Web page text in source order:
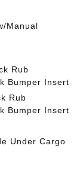
Manual
Rub
Bumper Insert
Rub
Bumper Insert
Under Cargo